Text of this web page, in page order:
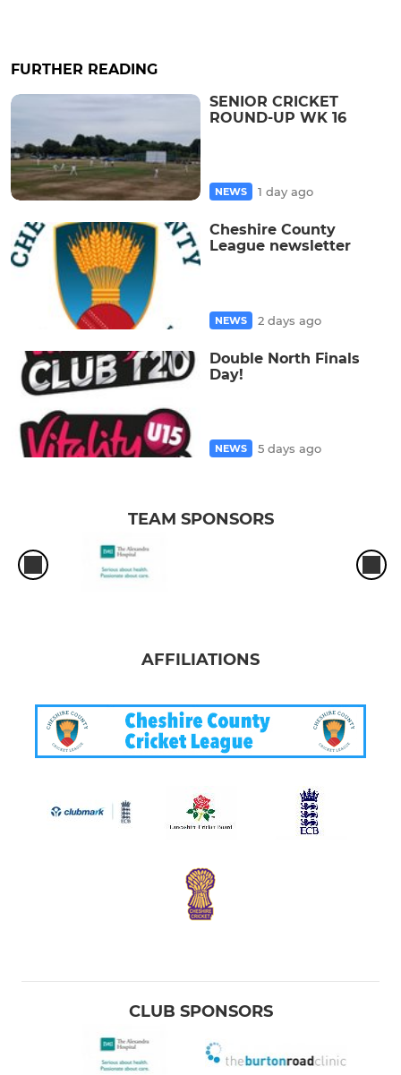
FURTHER READING
SENIOR CRICKET
ROUND-UP WK 16
NEWS 1 day ago
Cheshire County
League newsletter
NEWS 2 days ago
Double North Finals
Day!
NEWS 5 days ago
TEAM SPONSORS
AFFILIATIONS
CLUB SPONSORS